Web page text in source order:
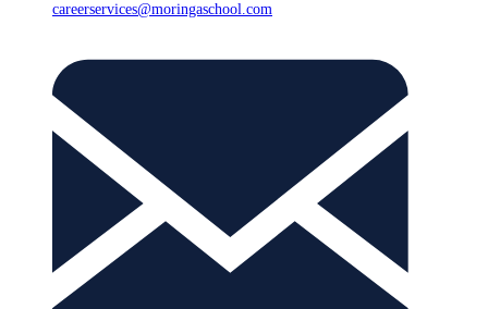
careerservices@moringaschool.com